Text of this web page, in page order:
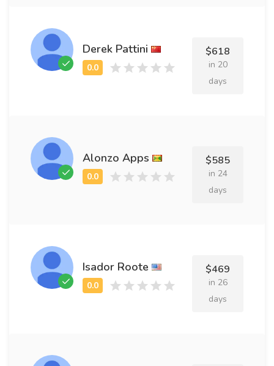
Derek Pattini $618
in 20
days
Alonzo Apps $585
in 24
days
Isador Roote $469
in 26
days